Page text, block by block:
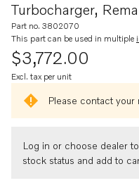
Turbocharger,
Part no. 3802070
This part can be used in multiple
$3,772.00
Excl. tax per unit
Please contact your
Log in or choose dealer
stock status and add to